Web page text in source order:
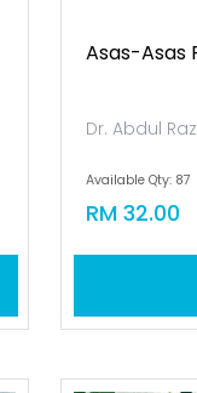
Asas-Asas
Dr. Abdul
Available Qty: 87
RM 32.00